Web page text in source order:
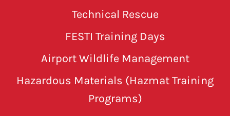
Technical Rescue
FESTI Training Days
Airport Wildlife Management
Hazardous Materials (Hazmat Training
Programs)